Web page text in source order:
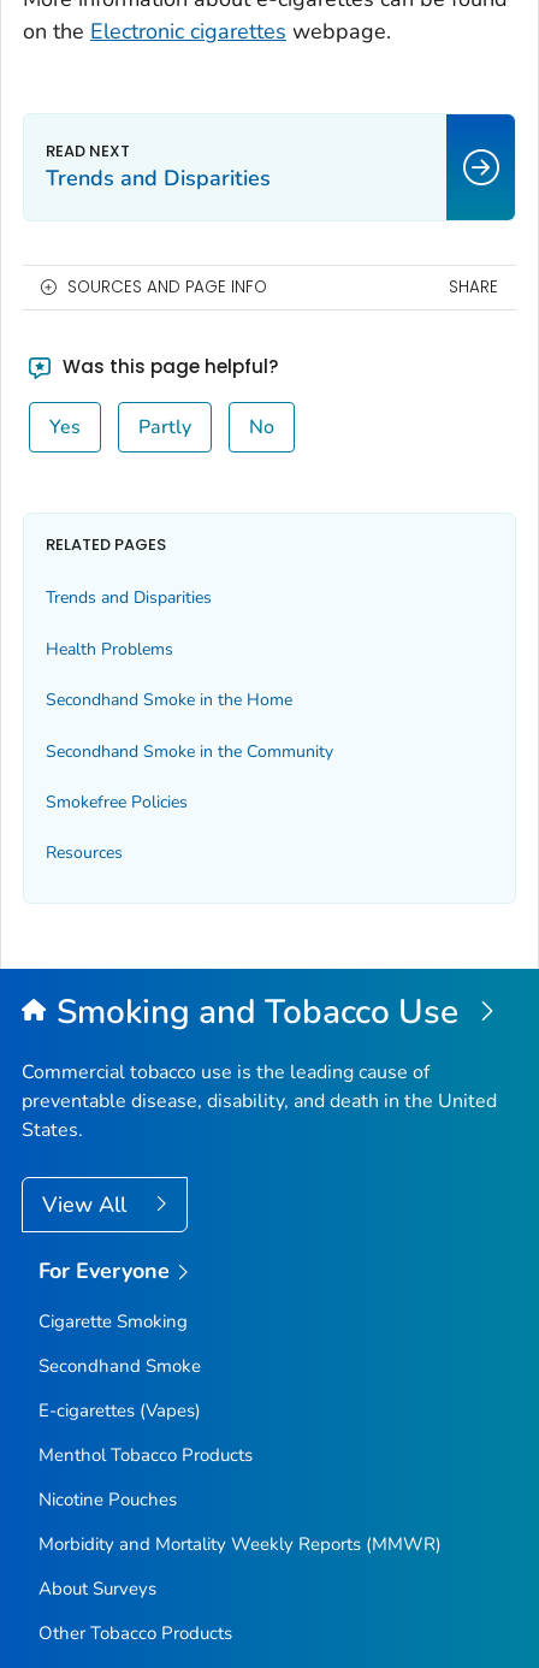
on the Electronic cigarettes webpage.
Trends and Disparities
SOURCES AND PAGE INFO SHARE
Was this page helpful?
Yes Partly No
RELATED PAGES
Trends and Disparities
Health Problems
Secondhand Smoke in the Home
Secondhand Smoke in the Community
Smokefree Policies
Resources
Smoking and Tobacco Use
Commercial tobacco use is the leading cause of
preventable disease, disability, and death in the United
States.
View All
For Everyone
Cigarette Smoking
Secondhand Smoke
E-cigarettes (Vapes)
Menthol Tobacco Products
Nicotine Pouches
Morbidity and Mortality Weekly Reports (MMWR)
About Surveys
Other Tobacco Products